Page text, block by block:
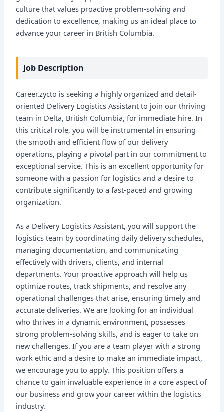
culture that values proactive problem-solving and
dedication to excellence, making us an ideal place to
advance your career in British Columbia.
Job Description
Career.zycto is seeking a highly organized and detail-
oriented Delivery Logistics Assistant to join our thriving
team in Delta, British Columbia, for immediate hire. In
this critical role, you will be instrumental in ensuring
the smooth and efficient flow of our delivery
operations, playing a pivotal part in our commitment to
exceptional service. This is an excellent opportunity for
someone with a passion for logistics and a desire to
contribute significantly to a fast-paced and growing
organization.
As a Delivery Logistics Assistant, you will support the
logistics team by coordinating daily delivery schedules,
managing documentation, and communicating
effectively with drivers, clients, and internal
departments. Your proactive approach will help us
optimize routes, track shipments, and resolve any
operational challenges that arise, ensuring timely and
accurate deliveries. We are looking for an individual
who thrives in a dynamic environment, possesses
strong problem-solving skills, and is eager to take on
new challenges. If you are a team player with a strong
work ethic and a desire to make an immediate impact,
we encourage you to apply. This position offers a
chance to gain invaluable experience in a core aspect of
our business and grow your career within the logistics
industry.